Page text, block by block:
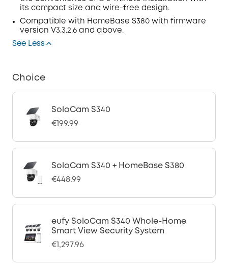
its compact size and wire-free design.
Compatible with HomeBase S380 with firmware
version V3.3.2.6 and above.
See Less
Choice
SoloCam S340
€199.99
SoloCam S340 + HomeBase S380
€448.99
eufy SoloCam S340 Whole-Home
Smart View Security System
€1,297.96